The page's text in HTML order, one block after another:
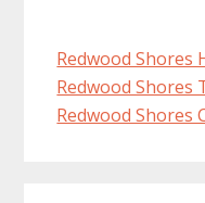
Redwood Shores
Redwood Shores
Redwood Shores